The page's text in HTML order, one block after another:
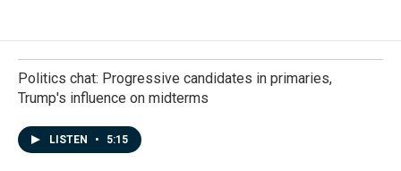
Politics chat: Progressive candidates in primaries,
Trump's influence on midterms
LISTEN • 5:15